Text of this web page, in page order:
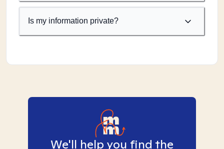
Is my information private?
We'll help you find the